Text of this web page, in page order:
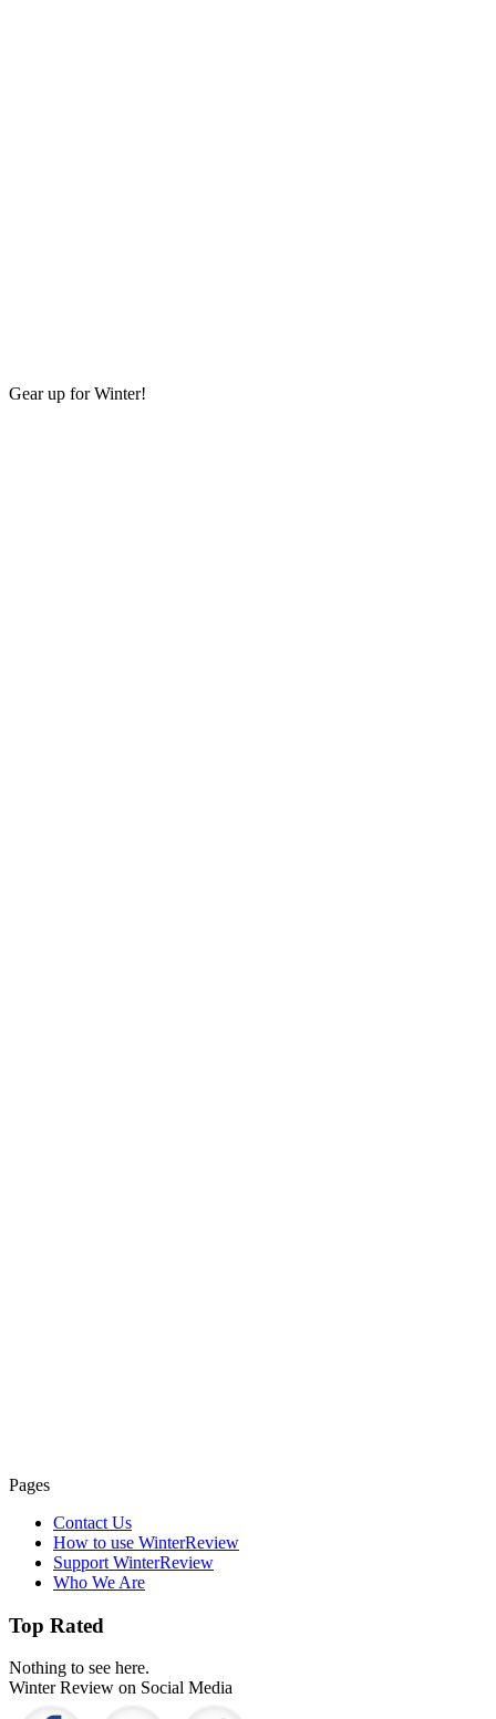
Gear up for Winter!
Pages
Contact Us
How to use WinterReview
Support WinterReview
Who We Are
Top Rated
Nothing to see here.
Winter Review on Social Media